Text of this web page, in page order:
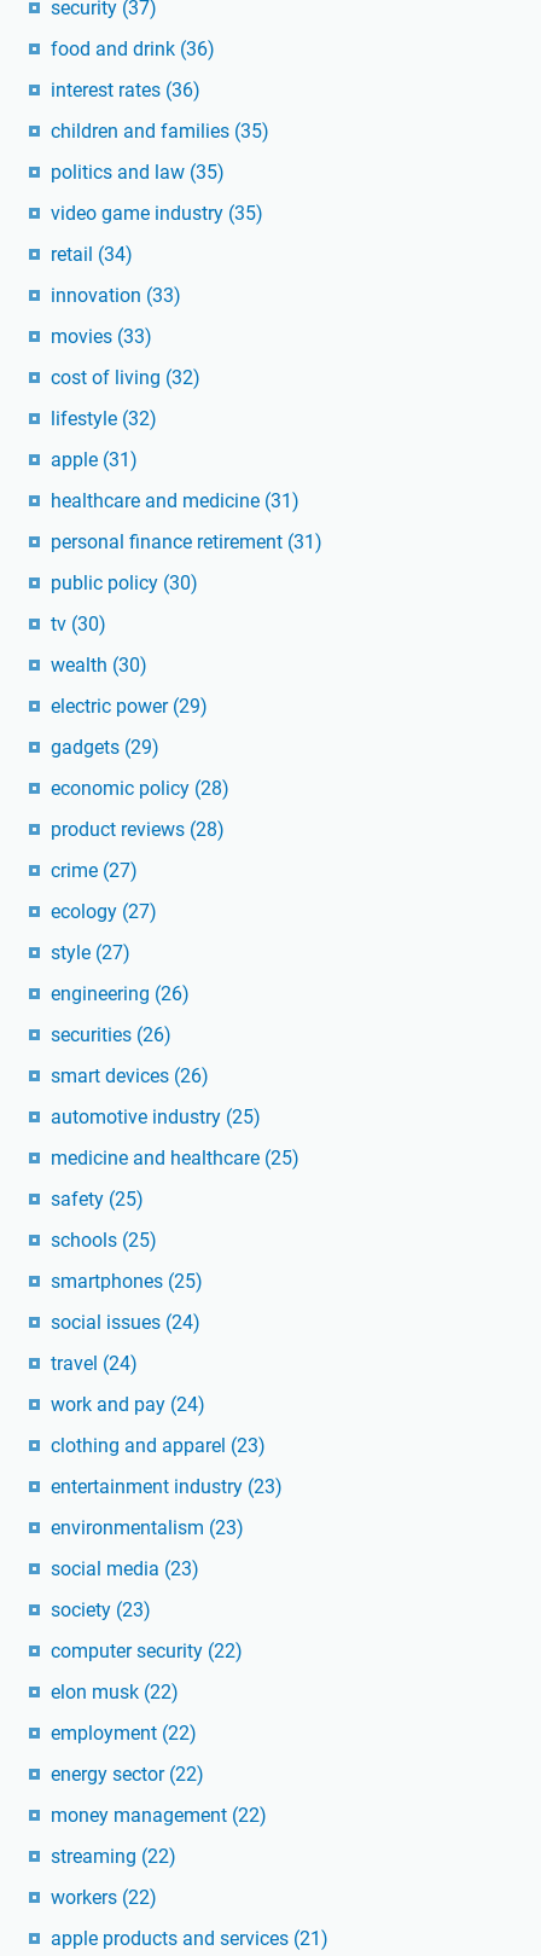
security (37)
food and drink (36)
interest rates (36)
children and families (35)
politics and law (35)
video game industry (35)
retail (34)
innovation (33)
movies (33)
cost of living (32)
lifestyle (32)
apple (31)
healthcare and medicine (31)
personal finance retirement (31)
public policy (30)
tv (30)
wealth (30)
electric power (29)
gadgets (29)
economic policy (28)
product reviews (28)
crime (27)
ecology (27)
style (27)
engineering (26)
securities (26)
smart devices (26)
automotive industry (25)
medicine and healthcare (25)
safety (25)
schools (25)
smartphones (25)
social issues (24)
travel (24)
work and pay (24)
clothing and apparel (23)
entertainment industry (23)
environmentalism (23)
social media (23)
society (23)
computer security (22)
elon musk (22)
employment (22)
energy sector (22)
money management (22)
streaming (22)
workers (22)
apple products and services (21)